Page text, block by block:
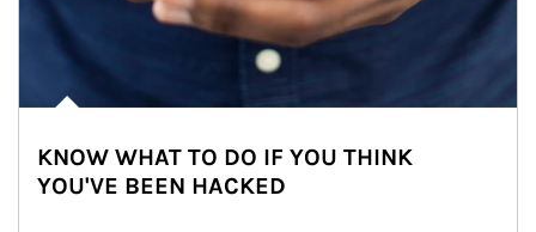
KNOW WHAT TO DO IF YOU THINK
YOU'VE BEEN HACKED